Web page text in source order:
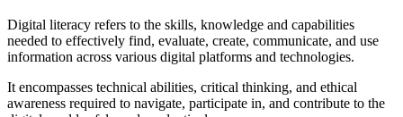
Digital literacy refers to the skills, knowledge and capabilities
needed to effectively find, evaluate, create, communicate, and use
information across various digital platforms and technologies.
It encompasses technical abilities, critical thinking, and ethical
awareness required to navigate, participate in, and contribute to the